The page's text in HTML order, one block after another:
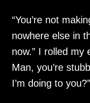
“You’re not
nowhere else in
now.” I rolled my
Man, you’re
I’m doing to you?”